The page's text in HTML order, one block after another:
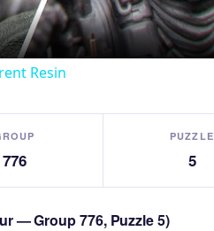
Resin
776
PUZZLE
5
— Group 776, Puzzle 5)